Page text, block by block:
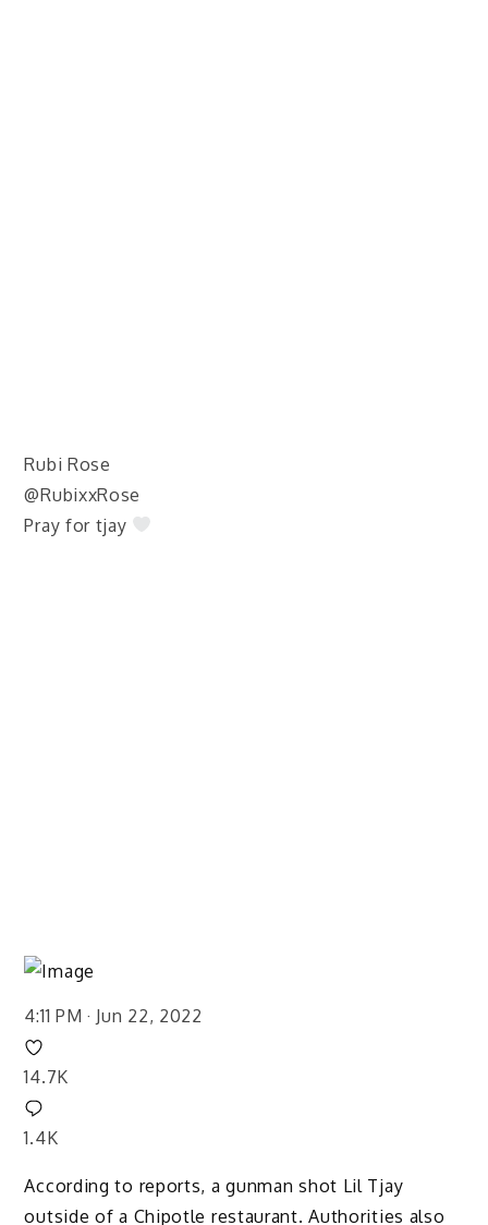
Rubi Rose
@RubixxRose
Pray for tjay
4:11 PM · Jun 22, 2022
14.7K
1.4K
According to reports, a gunman shot Lil Tjay
outside of a Chipotle restaurant. Authorities also